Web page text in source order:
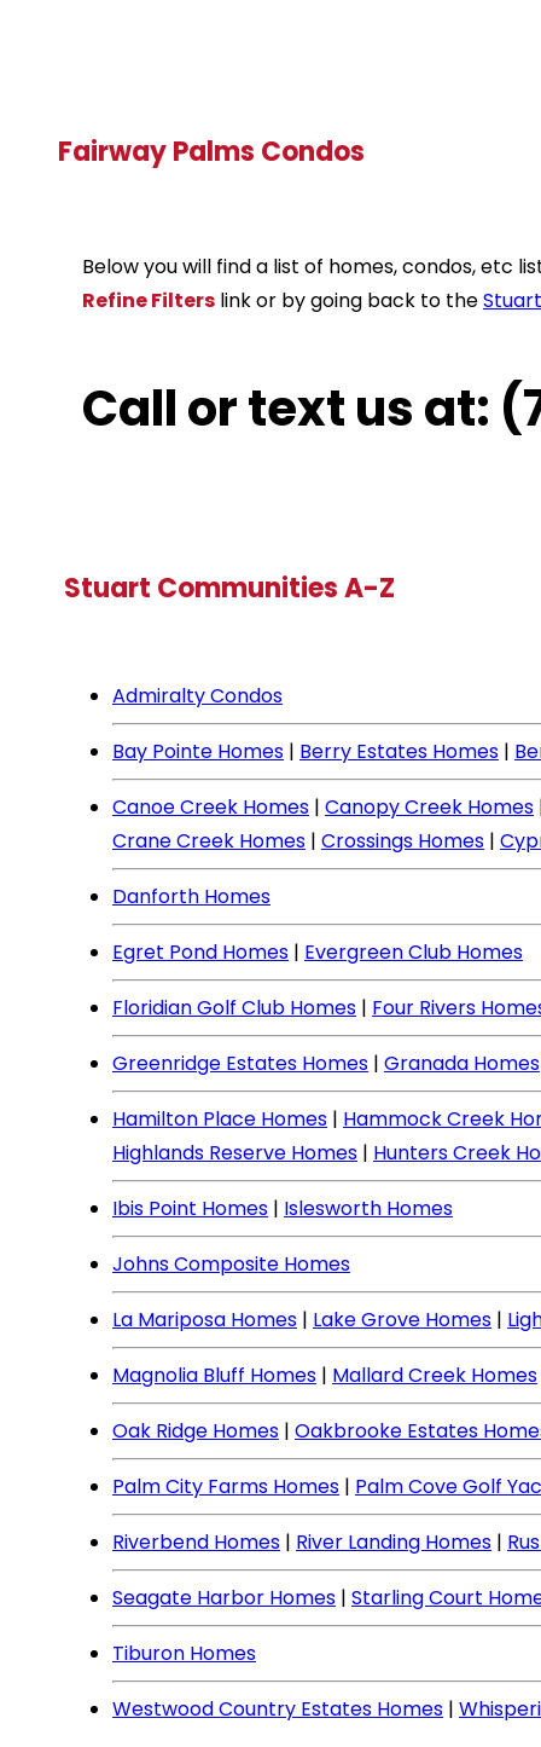
Fairway Palms Condos
Below you will find a list of homes, condos, etc
Refine Filters link or by going back to theStuart
Call or text us at:
Stuart Communities A-Z
Admiralty Condos
Bay Pointe Homes | Berry Estates Homes |
Canoe Creek Homes | Canopy Creek Homes
Crane Creek Homes | Crossings Homes |
Danforth Homes
Egret Pond Homes | Evergreen Club Homes
Floridian Golf Club Homes | Four Rivers
Greenridge Estates Homes | Granada Homes
Hamilton Place Homes | Hammock Creek
Highlands Reserve Homes | Hunters Creek
Ibis Point Homes | Islesworth Homes
Johns Composite Homes
La Mariposa Homes | Lake Grove Homes |
Magnolia Bluff Homes | Mallard Creek Homes
Oak Ridge Homes | Oakbrooke Estates
Palm City Farms Homes | Palm Cove Golf
Riverbend Homes | River Landing Homes |
Seagate Harbor Homes | Starling Court
Tiburon Homes
Westwood Country Estates Homes |